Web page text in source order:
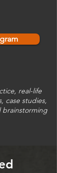
real-life
case studies,
brainstorming